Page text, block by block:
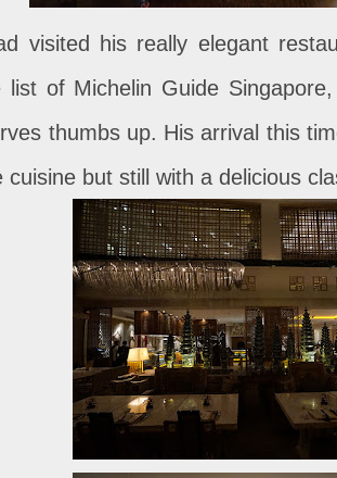
visited his really elegant
list of Michelin Guide
thumbs up. His arrival this
cuisine but still with a delicious